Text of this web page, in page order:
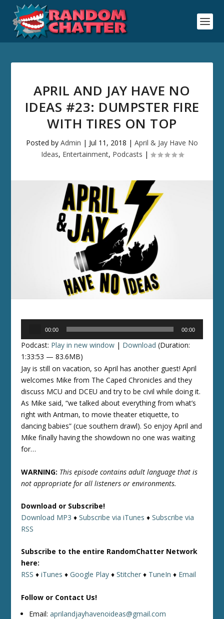
APRIL AND JAY HAVE NO
IDEAS #23: DUMPSTER FIRE
WITH TIRES ON TOP
Posted by Admin | Jul 11, 2018 | April & Jay Have No
Ideas, Entertainment, Podcasts |
00:00 00:00
Podcast: Play in new window | Download (Duration:
1:33:53 — 83.6MB)
Jay is still on vacation, so April has another guest! April
welcomes Mike from The Caped Chronicles and they
discuss MCU and DCEU and try to be civil while doing it.
As Mike said, “we talked about everything from what’s
right with Antman, to movie theater etiquette, to
dancing babies” (cue southern drawl). So enjoy April and
Mike finally having the showdown no one was waiting
for…
WARNING: This episode contains adult language that is
not appropriate for all listeners or environments.
Download or Subscribe!
Download MP3 ♦Subscribe via iTunes ♦Subscribe via
RSS
Subscribe to the entire RandomChatter Network
here:
RSS ♦iTunes ♦Google Play ♦Stitcher ♦ TuneIn ♦ Email
Follow or Contact Us!
Email:aprilandjayhavenoideas@gmail.com